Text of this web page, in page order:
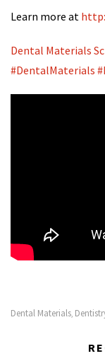
Learn more at
Dental Materials
#DentalMaterials #
Dental Materials,